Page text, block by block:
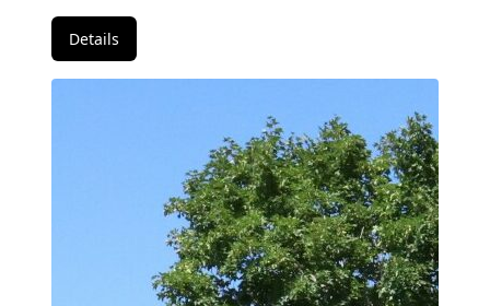
Details